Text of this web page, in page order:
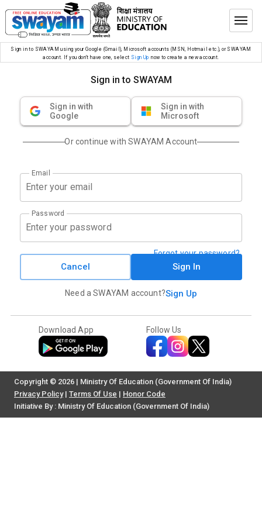
Sign in to SWAYAM using your Google (Gmail), Microsoft accounts (MSN, Hotmail etc.), or SWAYAM
account. If you don’t have one, select Sign Up now to create a new account.
Sign in to SWAYAM
Sign in with
Google
Sign in with
Microsoft
Or continue with SWAYAM Account
Email
Password
Forgot your password?
Cancel Sign In
Need a SWAYAM account?Sign Up
Download App Follow Us
Copyright © 2026 | Ministry Of Education (Government Of India)
Privacy Policy| Terms Of Use | Honor Code
Initiative By : Ministry Of Education (Government Of India)